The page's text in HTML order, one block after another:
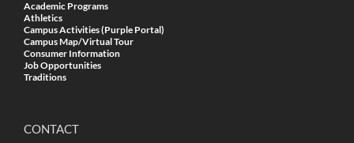
Academic Programs
Athletics
Campus Activities (Purple Portal)
Campus Map/Virtual Tour
Consumer Information
Job Opportunities
Traditions
CONTACT